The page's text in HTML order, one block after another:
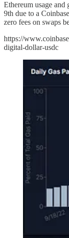
Ethereum usage and
9th due to a
zero fees on swaps
https://
digital-dollar-usdc